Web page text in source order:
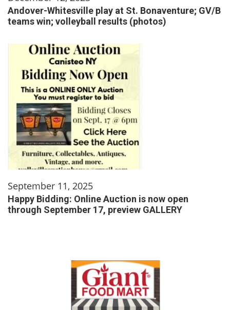
Andover-Whitesville play at St. Bonaventure; GV/B
teams win; volleyball results (photos)
September 11, 2025
Happy Bidding: Online Auction is now open
through September 17, preview GALLERY